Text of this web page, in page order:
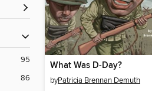
95
86
What Was D-Day?
byPatricia Brennan Demuth